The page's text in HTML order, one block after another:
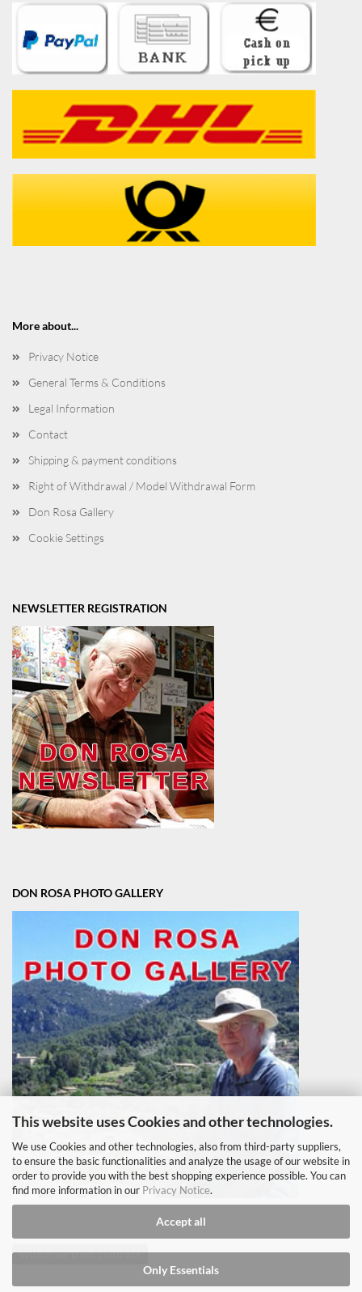
This website uses Cookies and other technologies.
We use Cookies and other technologies, also from third-party suppliers,
to ensure the basic functionalities and analyze the usage of our website in
order to provide you with the best shopping experience possible. You can
find more information in our Privacy Notice.
Accept all
Only Essentials
More about...
Privacy Notice
General Terms & Conditions
Legal Information
Contact
Shipping & payment conditions
Right of Withdrawal / Model Withdrawal Form
Don Rosa Gallery
Cookie Settings
NEWSLETTER REGISTRATION
DON ROSA PHOTO GALLERY
Withdraw from contract